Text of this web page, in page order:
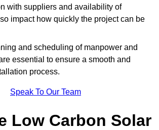
with suppliers and availability of
impact how quickly the project can be
and scheduling of manpower and
essential to ensure a smooth and
process.
Speak To Our Team
Low Carbon Solar